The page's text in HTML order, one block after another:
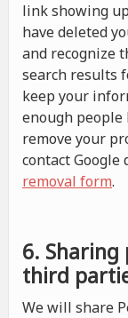
link showing
have deleted
and recognize
search results
keep your
enough people
remove your
contact
removal form.
6.
third
We will share